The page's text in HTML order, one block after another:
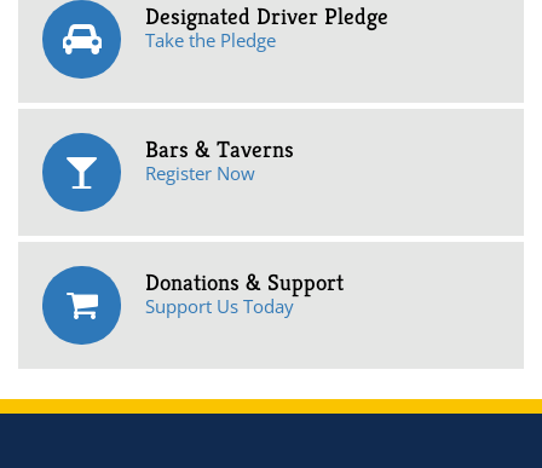
Designated Driver Pledge
Take the Pledge
Bars & Taverns
Register Now
Donations & Support
Support Us Today